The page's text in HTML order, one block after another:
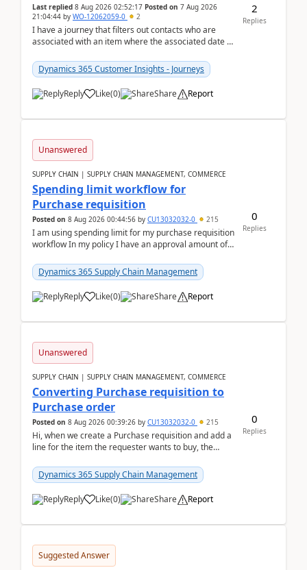
Last replied 8 Aug 2026 02:52:17 Posted on 7 Aug 2026
21:04:44 by WO-12062059-0 2
I have a journey that filters out contacts who are
associated with an item where the associated date is
Dynamics 365 Customer Insights - Journeys
Reply Like(0) Share Report
2
Replies
Unanswered
SUPPLY CHAIN | SUPPLY CHAIN MANAGEMENT, COMMERCE
Spending limit workflow for
Purchase requisition
Posted on 8 Aug 2026 00:44:56 by CU13032032-0 215
I am using spending limit for my purchase requisition
workflow In my policy I have an approval amount of
Dynamics 365 Supply Chain Management
Reply Like(0) Share Report
0
Replies
Unanswered
SUPPLY CHAIN | SUPPLY CHAIN MANAGEMENT, COMMERCE
Converting Purchase requisition to
Purchase order
Posted on 8 Aug 2026 00:39:26 by CU13032032-0 215
Hi, when we create a Purchase requisition and add a
line for the item the requester wants to buy, the
Dynamics 365 Supply Chain Management
Reply Like(0) Share Report
0
Replies
Suggested Answer